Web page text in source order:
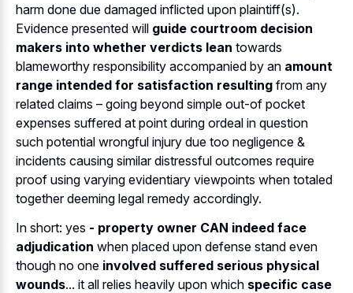
harm done due damaged inflicted upon plaintiff(s).
Evidence presented will guide courtroom decision
makers into whether verdicts lean towards
blameworthy responsibility accompanied by an amount
range intended for satisfaction resulting from any
related claims – going beyond simple out-of pocket
expenses suffered at point during ordeal in question
such potential wrongful injury due too negligence &
incidents causing similar distressful outcomes require
proof using varying evidentiary viewpoints when totaled
together deeming legal remedy accordingly.
In short: yes - property owner CAN indeed face
adjudication when placed upon defense stand even
though no one involved suffered serious physical
wounds... it all relies heavily upon which specific case